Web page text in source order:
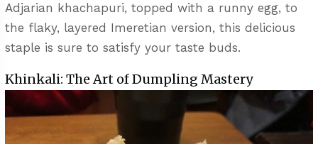
Adjarian khachapuri, topped with a runny egg, to
the flaky, layered Imeretian version, this delicious
staple is sure to satisfy your taste buds.
Khinkali: The Art of Dumpling Mastery